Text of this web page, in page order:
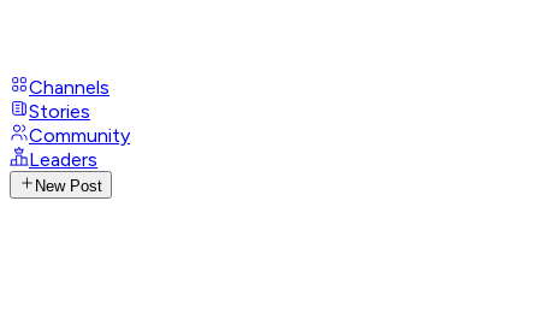
Channels
Stories
Community
Leaders
New Post